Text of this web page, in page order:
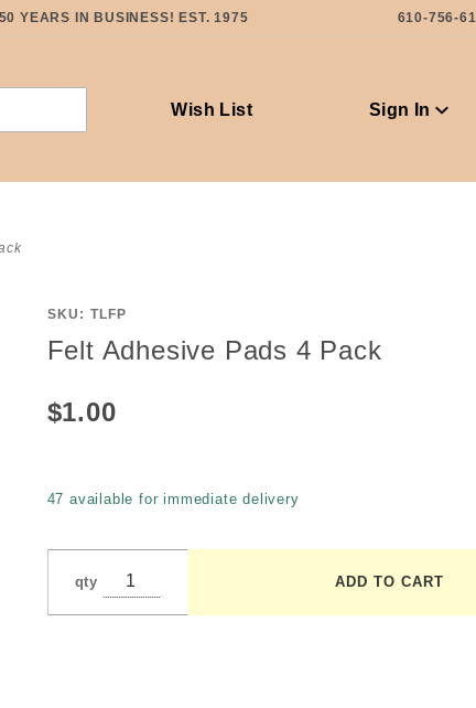
YEARS IN BUSINESS! EST. 1975 610-756-
Wish List Sign In
Purchase
Pads 4
SKU: TLFP
Felt Adhesive Pads 4 Pack
$1.00
47 available for immediate delivery
qty